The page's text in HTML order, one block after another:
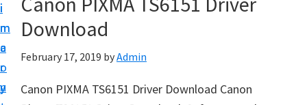
i
m
a
r
y
i
n
c
o
n
i
m
a
r
y
e
s
s
y
Download
February 17, 2019 byAdmin
Canon PIXMA TS6151 Driver Download Canon